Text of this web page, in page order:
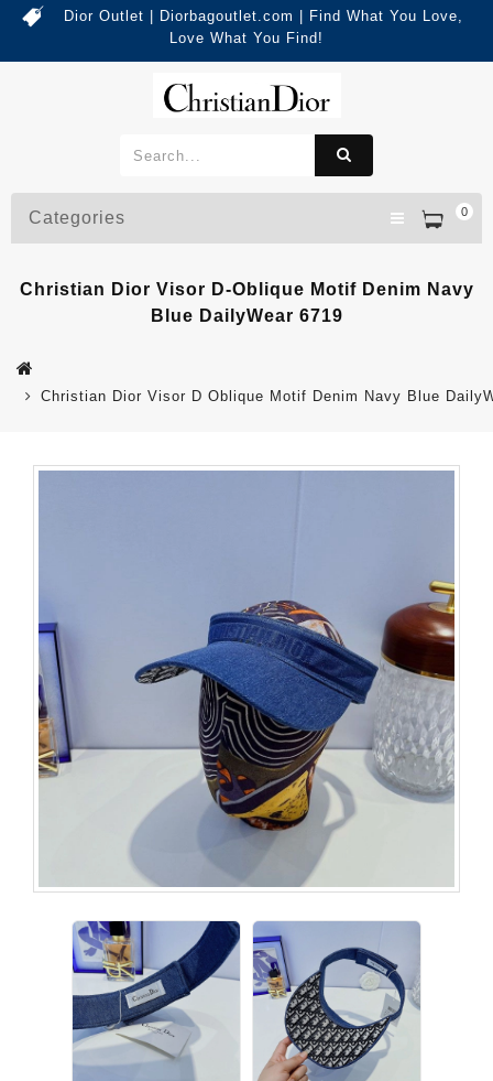
Dior Outlet | Diorbagoutlet.com | Find What You Love,
Love What You Find!
0
Categories
Christian Dior Visor D-Oblique Motif Denim Navy
Blue DailyWear 6719
Christian Dior Visor D Oblique Motif Denim Navy Blue